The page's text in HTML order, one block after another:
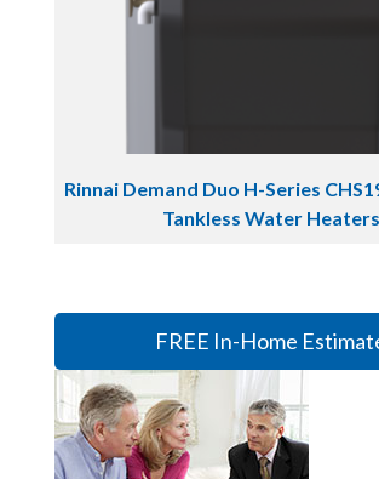
Rinnai Demand Duo H-Series
Tankless Water Heaters
FREE In-Home